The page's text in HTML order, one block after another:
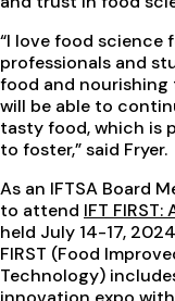
“I love food
professionals and
food and
will be able to
tasty food, which is
to foster,” said Fryer.
As an IFTSA Board
to attend IFT
held July 14-17,
FIRST (Food
Technology)